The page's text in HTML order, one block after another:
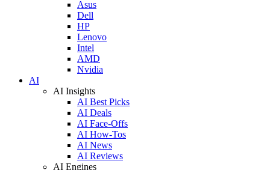
Asus
Dell
HP
Lenovo
Intel
AMD
Nvidia
AI
AI Insights
AI Best Picks
AI Deals
AI Face-Offs
AI How-Tos
AI News
AI Reviews
AI Engines